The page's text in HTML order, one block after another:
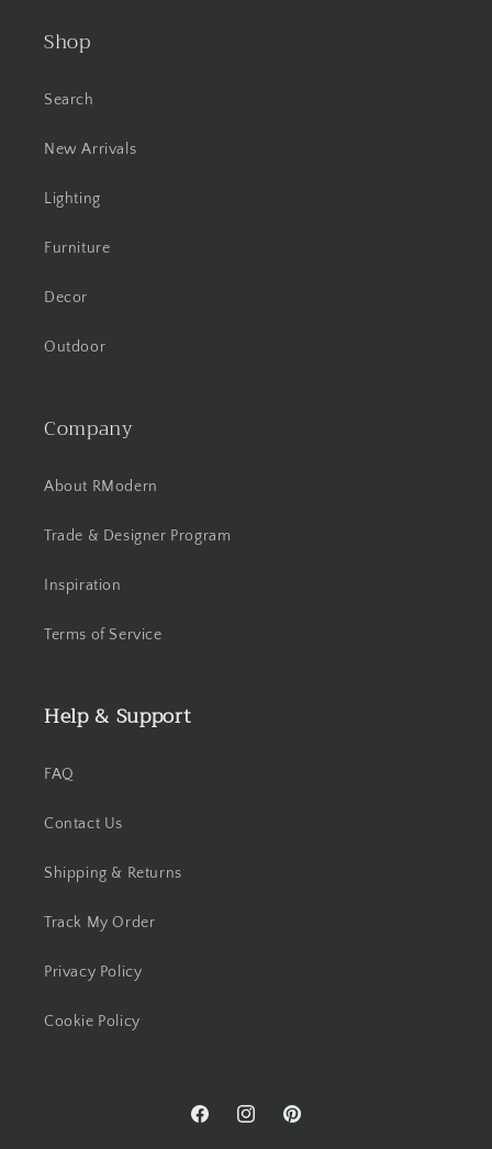
Shop
Search
New Arrivals
Lighting
Furniture
Decor
Outdoor
Company
About RModern
Trade & Designer Program
Inspiration
Terms of Service
Help & Support
FAQ
Contact Us
Shipping & Returns
Track My Order
Privacy Policy
Cookie Policy
FacebookInstagramPinterest